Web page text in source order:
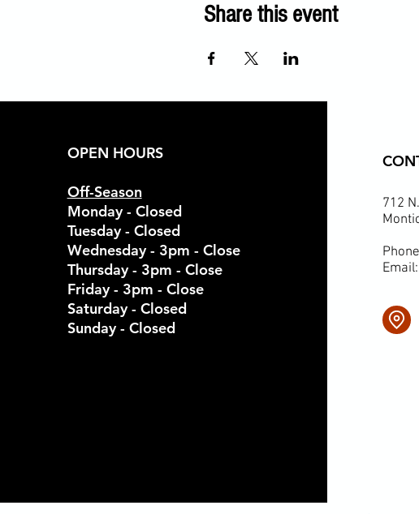
Share this event
OPEN HOURS
Off-Season
Monday - Closed
Tuesday - Closed
Wednesday - 3pm - Close
Thursday - 3pm - Close
Friday - 3pm - Close
Saturday - Closed
Sunday - Closed
712
Email: